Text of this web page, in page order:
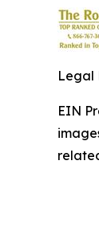
Legal
EIN